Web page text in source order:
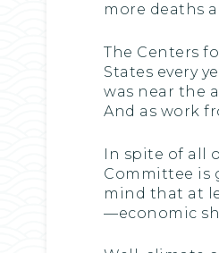
more deaths
The Centers
States every
was near the
And as work
In spite of all
Committee is
mind that at
—economic